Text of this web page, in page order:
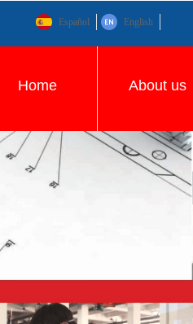
Home About us
Español English